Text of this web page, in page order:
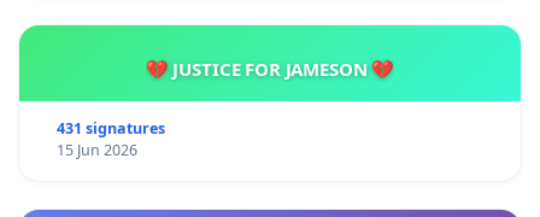
💔 JUSTICE FOR JAMESON 💔
431 signatures
15 Jun 2026